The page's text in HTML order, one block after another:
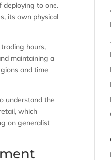
deploying to one.
its own physical
hours,
maintaining a
and time
understand the
which
on generalist